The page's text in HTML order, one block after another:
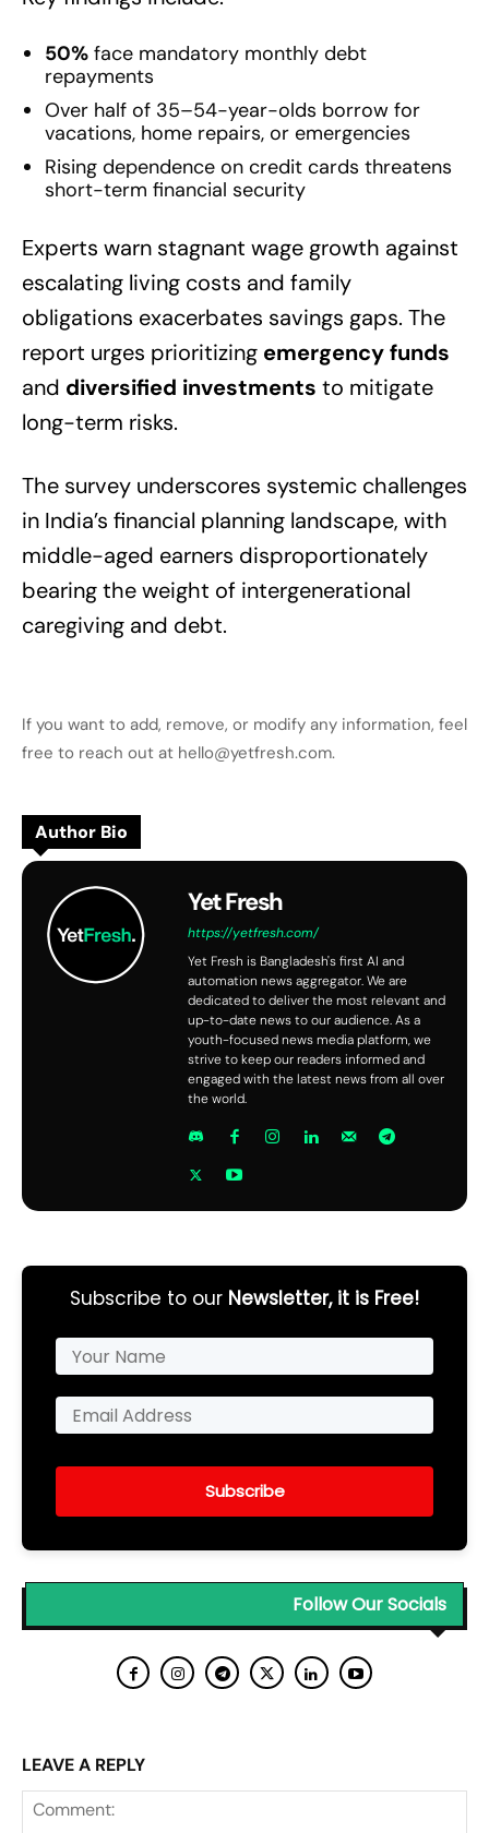
50% face mandatory monthly debt
repayments
Over half of 35–54-year-olds borrow for
vacations, home repairs, or emergencies
Rising dependence on credit cards threatens
short-term financial security
Experts warn stagnant wage growth against
escalating living costs and family
obligations exacerbates savings gaps. The
report urges prioritizing emergency funds
and diversified investments to mitigate
long-term risks.
The survey underscores systemic challenges
in India’s financial planning landscape, with
middle-aged earners disproportionately
bearing the weight of intergenerational
caregiving and debt.
If you want to add, remove, or modify any information, feel
free to reach out at hello@yetfresh.com.
Author Bio
Yet Fresh
https://yetfresh.com/
Yet Fresh is Bangladesh's first AI and
automation news aggregator. We are
dedicated to deliver the most relevant and
up-to-date news to our audience. As a
youth-focused news media platform, we
strive to keep our readers informed and
engaged with the latest news from all over
the world.
Subscribe to our Newsletter, it is Free!
Subscribe
Follow Our Socials
LEAVE A REPLY